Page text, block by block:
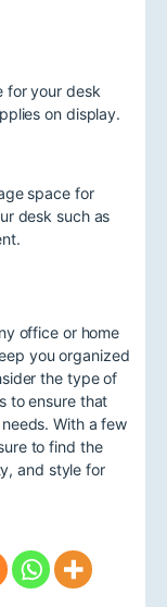
for your desk
on display.
space for
desk such as
office or home
you organized
the type of
to ensure that
With a few
to find the
and style for